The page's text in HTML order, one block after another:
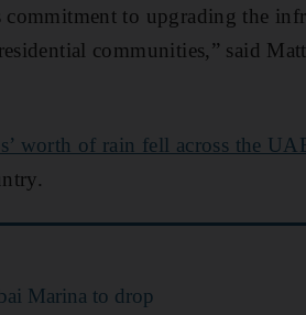
commitment to upgrading the
communities,” said
worth of rain fell across the
Marina to drop